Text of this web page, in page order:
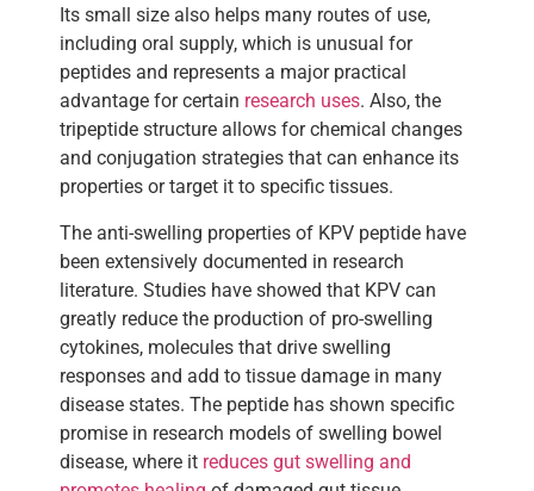
Its small size also helps many routes of use,
including oral supply, which is unusual for
peptides and represents a major practical
advantage for certain research uses. Also, the
tripeptide structure allows for chemical changes
and conjugation strategies that can enhance its
properties or target it to specific tissues.
The anti-swelling properties of KPV peptide have
been extensively documented in research
literature. Studies have showed that KPV can
greatly reduce the production of pro-swelling
cytokines, molecules that drive swelling
responses and add to tissue damage in many
disease states. The peptide has shown specific
promise in research models of swelling bowel
disease, where it reduces gut swelling and